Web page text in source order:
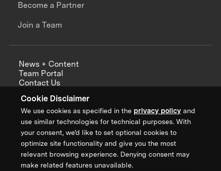
Cookie Disclaimer
We use cookies as specified in the privacy policy and
use similar technologies for technical purposes. With
your consent, we’d like to set optional cookies to
optimize site functionality and give you the most
relevant browsing experience. Denying consent may
make related features unavailable.
Become a Partner
Join a Team
News + Content
Team Portal
Contact Us
Annual Reports
Sign up for updates from XPRIZE